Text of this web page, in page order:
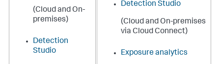
(Cloud and On-
premises)
Detection
Studio
Detection Studio
(Cloud and On-premises
via Cloud Connect)
Exposure analytics